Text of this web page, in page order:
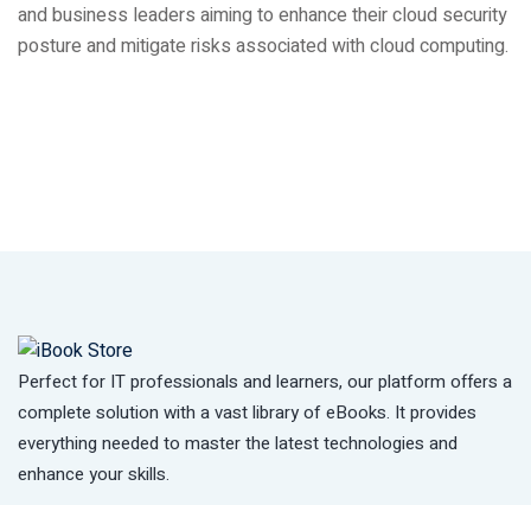
and business leaders aiming to enhance their cloud security
posture and mitigate risks associated with cloud computing.
Perfect for IT professionals and learners, our platform offers a
complete solution with a vast library of eBooks. It provides
everything needed to master the latest technologies and
enhance your skills.